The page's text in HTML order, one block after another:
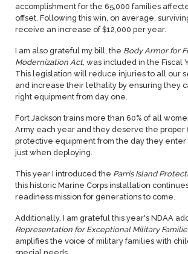
accomplishment for the 65,000 families
offset. Following this win, on average,
receive an increase of $12,000 per year.
I am also grateful my bill, the Body Armor for
Modernization Act, was included in the Fiscal
This legislation will reduce injuries to all our
and increase their lethality by ensuring they
right equipment from day one.
Fort Jackson trains more than 60% of all
Army each year and they deserve the proper
protective equipment from the day they enter
just when deploying.
This year I introduced the Parris Island
this historic Marine Corps installation
readiness mission for generations to come.
Additionally, I am grateful this year's NDAA
Representation for Exceptional Military
amplifies the voice of military families with